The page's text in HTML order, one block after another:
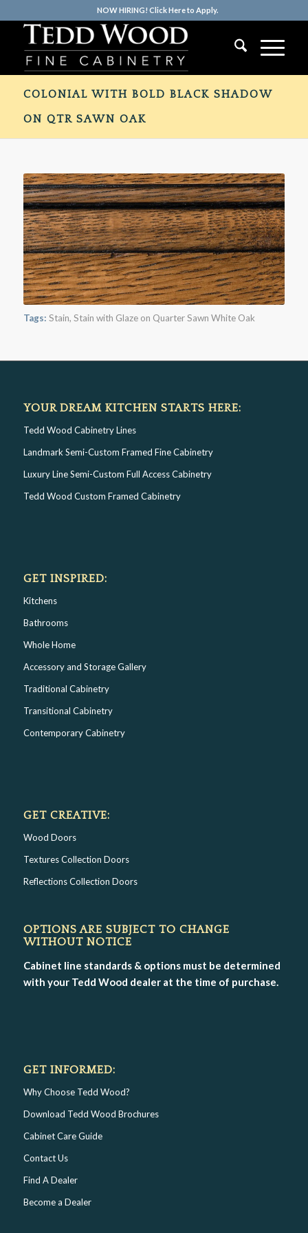
NOW HIRING! Click Here to Apply.
COLONIAL WITH BOLD BLACK SHADOW
ON QTR SAWN OAK
Tags: Stain, Stain with Glaze on Quarter Sawn White Oak
YOUR DREAM KITCHEN STARTS HERE:
Tedd Wood Cabinetry Lines
Landmark Semi-Custom Framed Fine Cabinetry
Luxury Line Semi-Custom Full Access Cabinetry
Tedd Wood Custom Framed Cabinetry
GET INSPIRED:
Kitchens
Bathrooms
Whole Home
Accessory and Storage Gallery
Traditional Cabinetry
Transitional Cabinetry
Contemporary Cabinetry
GET CREATIVE:
Wood Doors
Textures Collection Doors
Reflections Collection Doors
OPTIONS ARE SUBJECT TO CHANGE
WITHOUT NOTICE
Cabinet line standards & options must be determined
with your Tedd Wood dealer at the time of purchase.
GET INFORMED:
Why Choose Tedd Wood?
Download Tedd Wood Brochures
Cabinet Care Guide
Contact Us
Find A Dealer
Become a Dealer